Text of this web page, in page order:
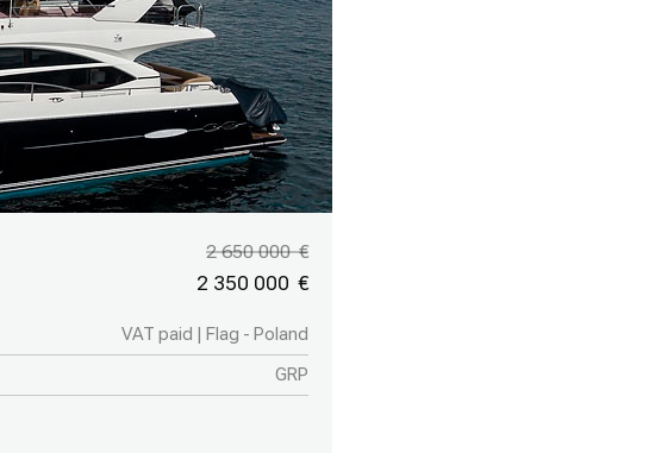
2 650 000
2 350 000
VAT paid | Flag - Poland
GRP